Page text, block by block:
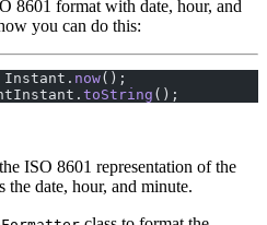
8601 format with date, hour, and
you can do this:
Instant. now();
toString ();
ISO 8601 representation of the
date, hour, and minute.